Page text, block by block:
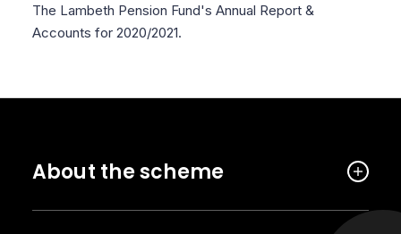
The Lambeth Pension Fund's Annual Report &
Accounts for 2020/2021.
About the scheme